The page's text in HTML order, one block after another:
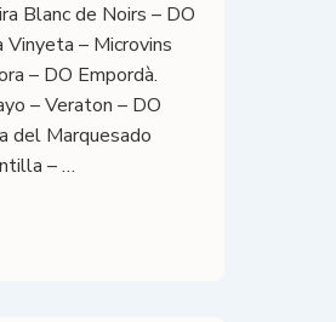
Blanc de Noirs – DO
– Microvins
– DO Empordà.
– Veraton – DO
del Marquesado
– …